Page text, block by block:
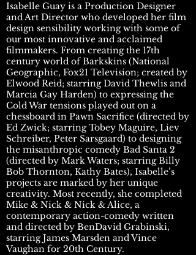
Isabelle Guay is a Production Designer
and Art Director who developed her film
design sensibility working with some of
our most innovative and acclaimed
filmmakers. From creating the 17th
century world of Barkskins (National
Geographic, Fox21 Television; created by
Elwood Reid; starring David Thewlis and
Marcia Gay Harden) to expressing the
Cold War tensions played out on a
chessboard in Pawn Sacrifice (directed by
Ed Zwick; starring Tobey Maguire, Liev
Schreiber, Peter Sarsgaard) to designing
the misanthropic comedy Bad Santa 2
(directed by Mark Waters; starring Billy
Bob Thornton, Kathy Bates), Isabelle’s
projects are marked by her unique
creativity. Most recently, she completed
Mike & Nick & Nick & Alice, a
contemporary action-comedy written
and directed by BenDavid Grabinski,
starring James Marsden and Vince
Vaughan for 20th Century.